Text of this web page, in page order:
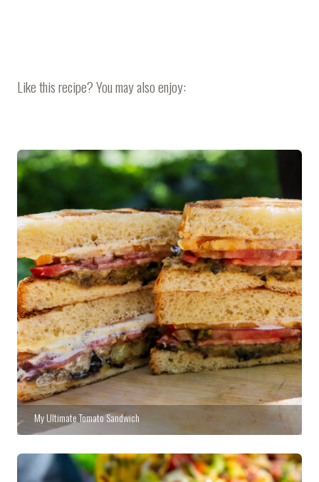
Like this recipe? You may also enjoy:
My Ultimate Tomato Sandwich